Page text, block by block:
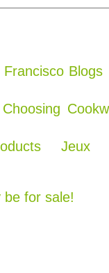
Francisco Blogs
Choosing
Jeux
be for sale!